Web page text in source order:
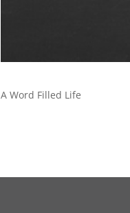
A Word Filled Life